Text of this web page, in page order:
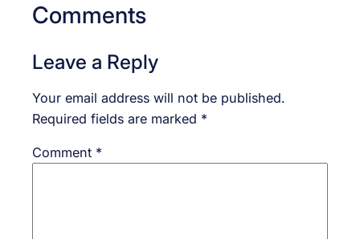
Comments
Leave a Reply
Your email address will not be published.
Required fields are marked *
Comment *